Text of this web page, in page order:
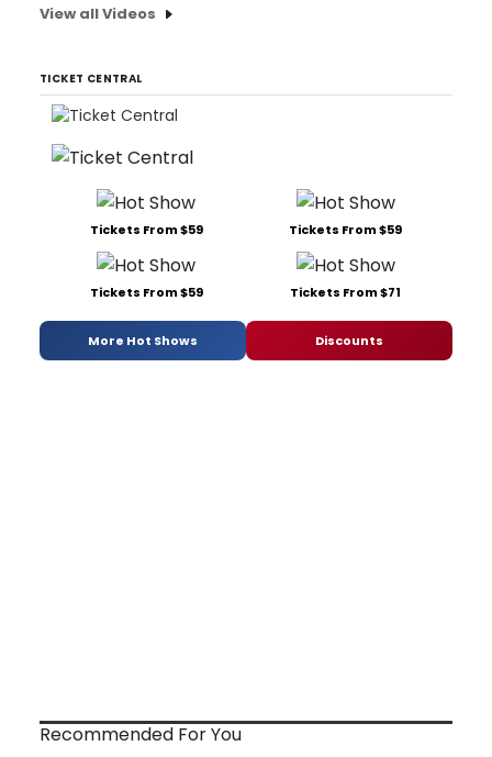
View all Videos
TICKET CENTRAL
Tickets From $59 Tickets From $59
Tickets From $59 Tickets From $71
More Hot Shows Discounts
Recommended For You